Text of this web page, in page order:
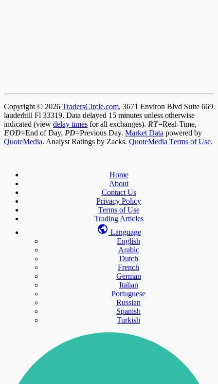
Copyright © 2026 TradersCircle.com, 3671 Environ Blvd Suite 669
lauderhill Fl 33319. Data delayed 15 minutes unless otherwise
indicated (view delay times for all exchanges). RT=Real-Time,
EOD=End of Day, PD=Previous Day. Market Data powered by
QuoteMedia. Analyst Ratings by Zacks. QuoteMedia Terms of Use.
Home
About
Contact Us
Privacy Policy
Terms of Use
Trading Articles
Language
English
Arabic
Dutch
French
German
Italian
Portuguese
Russian
Spanish
Turkish